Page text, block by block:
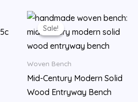
Sale!
Sale!
Woven Bench
Mid-Century Modern Solid
Wood Entryway Bench
Original
price
was:
₨ 24,000.
Current
price
is:
₨ 20,999.